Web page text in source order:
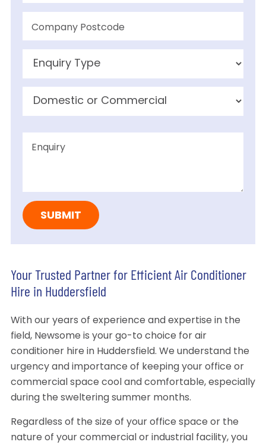
Your Trusted Partner for Efficient Air Conditioner
Hire in Huddersfield
With our years of experience and expertise in the
field, Newsome is your go-to choice for air
conditioner hire in Huddersfield. We understand the
urgency and importance of keeping your office or
commercial space cool and comfortable, especially
during the sweltering summer months.
Regardless of the size of your office space or the
nature of your commercial or industrial facility, you